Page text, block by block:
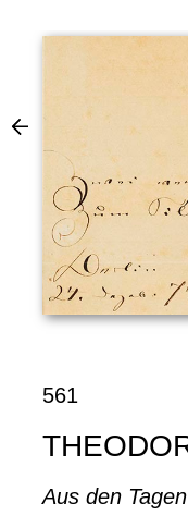
561
Aus den